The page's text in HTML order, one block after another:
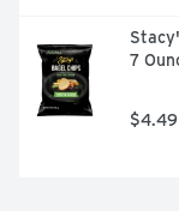
7
$4.49